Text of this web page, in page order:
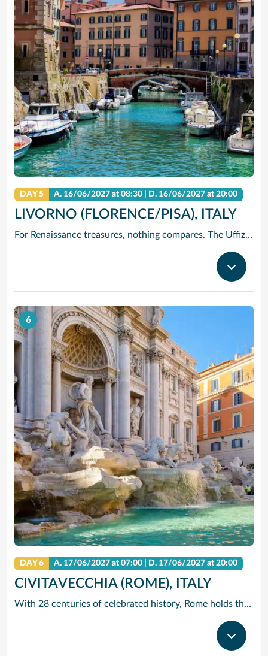
DAY 5 A. 16/06/2027 at 08:30 | D. 16/06/2027 at 20:00
LIVORNO (FLORENCE/PISA), ITALY
For Renaissance treasures, nothing compares. The Uffizi is home to Michelangelo’s David, Botticelli’s Birth of Venus and Leonardo’s Annunciation – just to start. Add architectural icons like Brunelleschi’s Duomo, or the Baptistry with its Gates of Paradise.
6
DAY 6 A. 17/06/2027 at 07:00 | D. 17/06/2027 at 20:00
CIVITAVECCHIA (ROME), ITALY
With 28 centuries of celebrated history, Rome holds the edge when it comes to unrivalled adventures. The city that sparked the world’s largest empire is very much alive today with a jumble of ancient ruins, world-renowned art and vivacious street culture. Here you can live ‘la dolce vita’, recalling the glory days of Ancient Rome and twirling forks full of pasta in a trattoria. Ride past centuries-old basilicas in a three-wheeled Ape Calessino, or stand in awe of paintings by Italian masters at Villa Borghese. Whether it’s Vatican City’s spiritual allure, Trastevere’s backstreet charms or the Colosseum’s embattled legacy – The Eternal City endures with endless adventures.